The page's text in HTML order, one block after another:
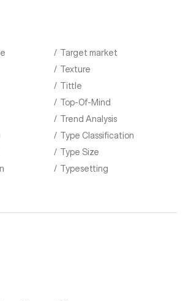
Target market
Texture
Tittle
Top-Of-Mind
Trend Analysis
Type Classification
Type Size
Typesetting